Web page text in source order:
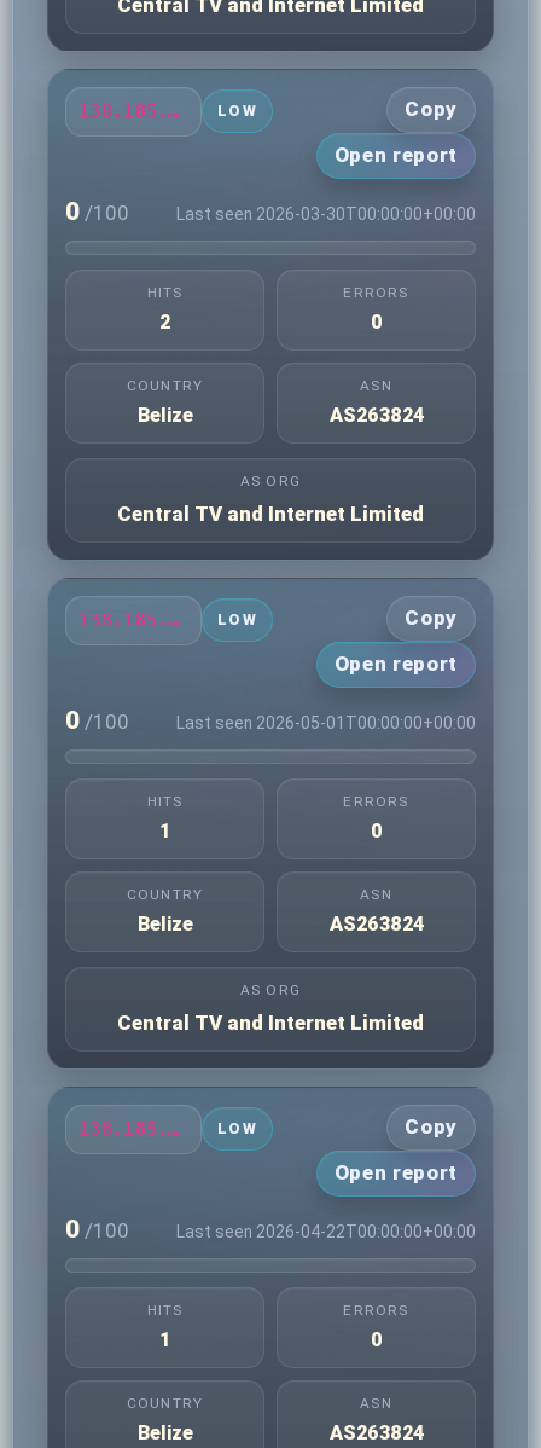
138.185.79.178 LOW
Copy
Open report
0 /100 Last seen 2026-03-30T00:00:00+00:00
HITS
2
ERRORS
0
COUNTRY
Belize
ASN
AS263824
AS ORG
Central TV and Internet Limited
138.185.77.215 LOW
Copy
Open report
0 /100 Last seen 2026-05-01T00:00:00+00:00
HITS
1
ERRORS
0
COUNTRY
Belize
ASN
AS263824
AS ORG
Central TV and Internet Limited
138.185.79.175 LOW
Copy
Open report
0 /100 Last seen 2026-04-22T00:00:00+00:00
HITS
1
ERRORS
0
COUNTRY
Belize
ASN
AS263824